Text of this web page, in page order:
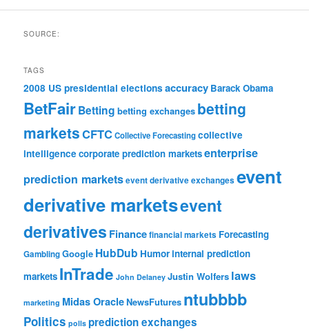
SOURCE:
TAGS
2008 US presidential elections accuracy Barack Obama
BetFairBetting betting exchanges betting
marketsCFTCCollective Forecastingcollective
intelligence corporate prediction marketsenterprise
prediction marketsevent derivative exchanges event
derivative marketsevent
derivatives Financefinancial markets Forecasting
GamblingGoogle HubDub Humorinternal prediction
markets InTrade John Delaney Justin Wolfers laws
marketing Midas OracleNewsFutures ntubbbb
Politics polls prediction exchanges